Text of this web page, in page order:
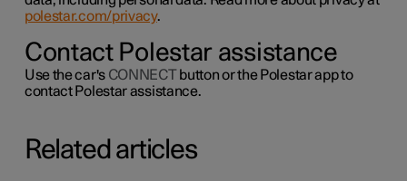
polestar.com/privacy.
Contact Polestar assistance
Use the car's CONNECTbutton or the Polestar app to
contact Polestar assistance.
Related articles